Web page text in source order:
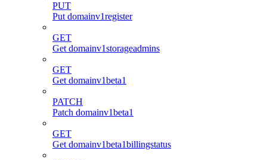
PUT
Put domainv1register
GET
Get domainv1storageadmins
GET
Get domainv1beta1
PATCH
Patch domainv1beta1
GET
Get domainv1beta1billingstatus